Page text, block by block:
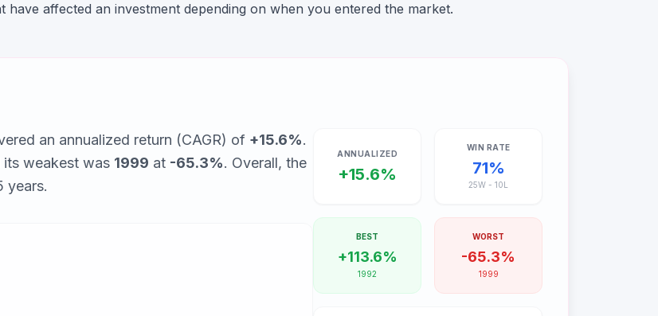
affected an investment depending on when you entered the market.
an annualized return (CAGR) of +15.6%.
its weakest was 1999 at -65.3%. Overall, the
years.
ANNUALIZED
+15.6%
WIN RATE
71%
25W - 10L
BEST
+113.6%
1992
WORST
-65.3%
1999